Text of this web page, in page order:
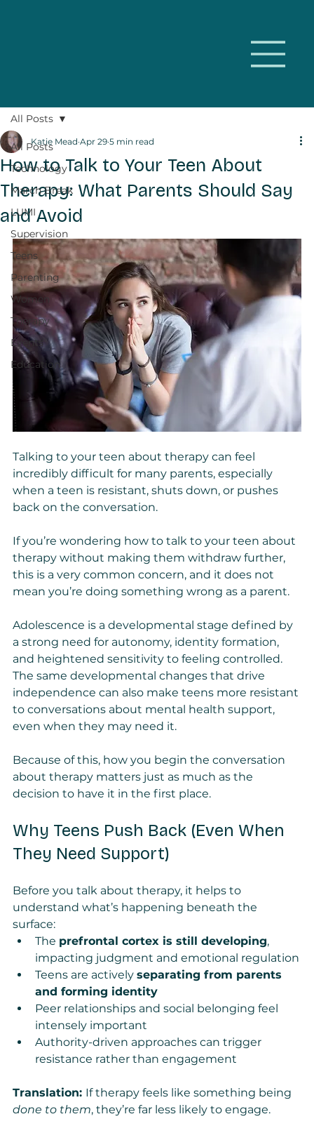
All Posts
Technology
March Break
LUMI
Supervision
Teens
Parenting
Women
Therapy
Events
Education
All Posts
How to Talk to Your Teen About
Therapy: What Parents Should Say
and Avoid
Katie Mead Apr 29 5 min read
Talking to your teen about therapy can feel
incredibly difficult for many parents, especially
when a teen is resistant, shuts down, or pushes
back on the conversation.
If you’re wondering how to talk to your teen about
therapy without making them withdraw further,
this is a very common concern, and it does not
mean you’re doing something wrong as a parent.
Adolescence is a developmental stage defined by
a strong need for autonomy, identity formation,
and heightened sensitivity to feeling controlled.
The same developmental changes that drive
independence can also make teens more resistant
to conversations about mental health support,
even when they may need it.
Because of this, how you begin the conversation
about therapy matters just as much as the
decision to have it in the first place.
Why Teens Push Back (Even When
They Need Support)
Before you talk about therapy, it helps to
understand what’s happening beneath the
surface:
The prefrontal cortex is still developing,
impacting judgment and emotional regulation
Teens are actively separating from parents
and forming identity
Peer relationships and social belonging feel
intensely important
Authority-driven approaches can trigger
resistance rather than engagement
Translation: If therapy feels like something being
done to them, they’re far less likely to engage.